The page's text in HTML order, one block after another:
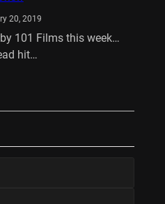
20, 2019
101 Films this week…
hit…